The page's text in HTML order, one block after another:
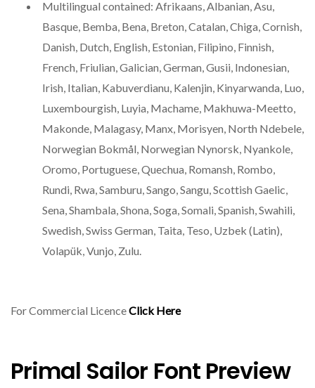
Multilingual contained: Afrikaans, Albanian, Asu,
Basque, Bemba, Bena, Breton, Catalan, Chiga, Cornish,
Danish, Dutch, English, Estonian, Filipino, Finnish,
French, Friulian, Galician, German, Gusii, Indonesian,
Irish, Italian, Kabuverdianu, Kalenjin, Kinyarwanda, Luo,
Luxembourgish, Luyia, Machame, Makhuwa-Meetto,
Makonde, Malagasy, Manx, Morisyen, North Ndebele,
Norwegian Bokmål, Norwegian Nynorsk, Nyankole,
Oromo, Portuguese, Quechua, Romansh, Rombo,
Rundi, Rwa, Samburu, Sango, Sangu, Scottish Gaelic,
Sena, Shambala, Shona, Soga, Somali, Spanish, Swahili,
Swedish, Swiss German, Taita, Teso, Uzbek (Latin),
Volapük, Vunjo, Zulu.
For Commercial LicenceClick Here
Primal Sailor Font Preview